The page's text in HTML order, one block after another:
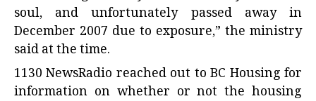
soul, and unfortunately passed away in
December 2007 due to exposure,” the ministry
said at the time.
1130 NewsRadio reached out to BC Housing for
information on whether or not the housing